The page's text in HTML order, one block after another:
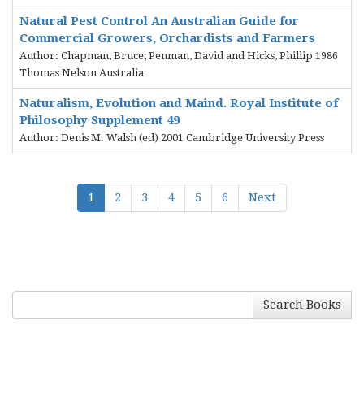
Natural Pest Control An Australian Guide for
Commercial Growers, Orchardists and Farmers
Author: Chapman, Bruce; Penman, David and Hicks, Phillip 1986
Thomas Nelson Australia
Naturalism, Evolution and Maind. Royal Institute of
Philosophy Supplement 49
Author: Denis M. Walsh (ed) 2001 Cambridge University Press
1 2 3 4 5 6 Next
Search Books